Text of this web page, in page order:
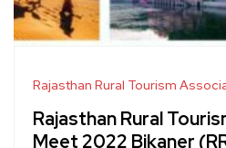
Rajasthan Rural Tourism
Rajasthan Rural
Meet 2022 Bikaner